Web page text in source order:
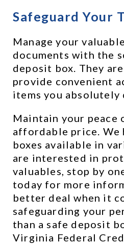
Safeguard Your
Manage your
documents with the
deposit box. They
provide convenient
items you absolutely
Maintain your peace
affordable price. We
boxes available in
are interested in
valuables, stop by
today for more
better deal when it
safeguarding your
than a safe deposit
Virginia Federal